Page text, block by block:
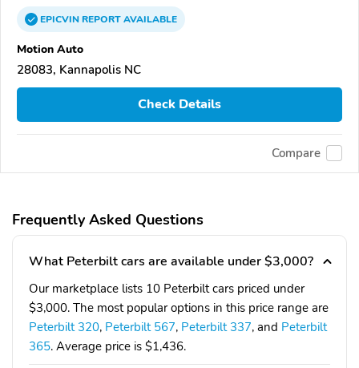
EPICVINREPORTAVAILABLE
Motion Auto
28083, Kannapolis NC
Check Details
Compare
Frequently Asked Questions
What Peterbilt cars are available under $3,000?
Our marketplace lists 10 Peterbilt cars priced under
$3,000. The most popular options in this price range are
Peterbilt 320, Peterbilt 567, Peterbilt 337, and Peterbilt
365. Average price is $1,436.